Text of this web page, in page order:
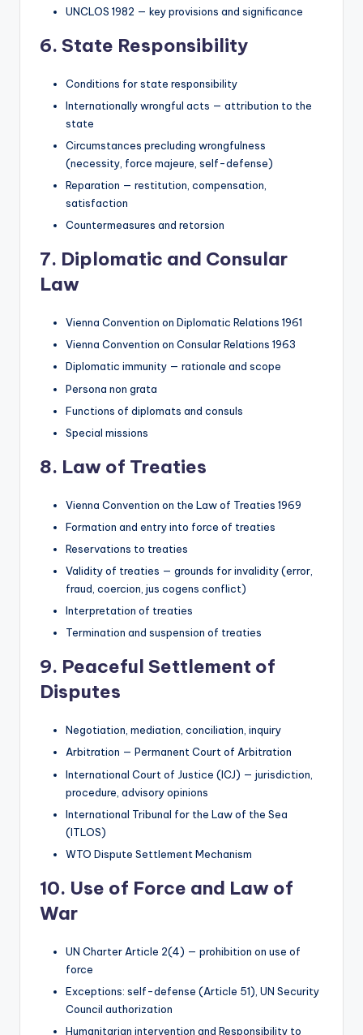
UNCLOS 1982 — key provisions and significance
6. State Responsibility
Conditions for state responsibility
Internationally wrongful acts — attribution to the
state
Circumstances precluding wrongfulness
(necessity, force majeure, self-defense)
Reparation — restitution, compensation,
satisfaction
Countermeasures and retorsion
7. Diplomatic and Consular
Law
Vienna Convention on Diplomatic Relations 1961
Vienna Convention on Consular Relations 1963
Diplomatic immunity — rationale and scope
Persona non grata
Functions of diplomats and consuls
Special missions
8. Law of Treaties
Vienna Convention on the Law of Treaties 1969
Formation and entry into force of treaties
Reservations to treaties
Validity of treaties — grounds for invalidity (error,
fraud, coercion, jus cogens conflict)
Interpretation of treaties
Termination and suspension of treaties
9. Peaceful Settlement of
Disputes
Negotiation, mediation, conciliation, inquiry
Arbitration — Permanent Court of Arbitration
International Court of Justice (ICJ) — jurisdiction,
procedure, advisory opinions
International Tribunal for the Law of the Sea
(ITLOS)
WTO Dispute Settlement Mechanism
10. Use of Force and Law of
War
UN Charter Article 2(4) — prohibition on use of
force
Exceptions: self-defense (Article 51), UN Security
Council authorization
Humanitarian intervention and Responsibility to